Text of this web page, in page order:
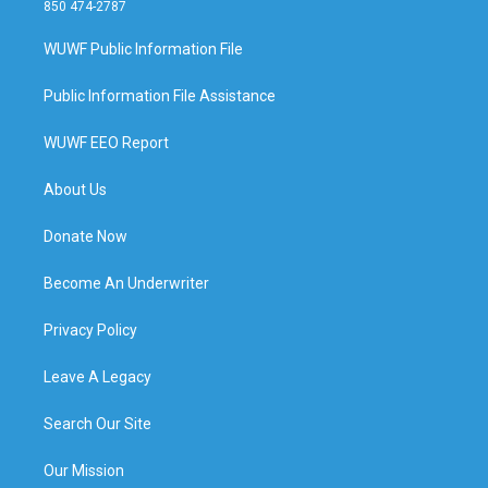
850 474-2787
WUWF Public Information File
Public Information File Assistance
WUWF EEO Report
About Us
Donate Now
Become An Underwriter
Privacy Policy
Leave A Legacy
Search Our Site
Our Mission